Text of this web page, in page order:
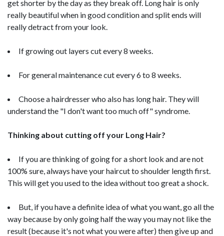
get shorter by the day as they break off. Long hair is only
really beautiful when in good condition and split ends will
really detract from your look.
If growing out layers cut every 8 weeks.
For general maintenance cut every 6 to 8 weeks.
Choose a hairdresser who also has long hair. They will
understand the "I don't want too much off" syndrome.
Thinking about cutting off your Long Hair?
If you are thinking of going for a short look and are not
100% sure, always have your haircut to shoulder length first.
This will get you used to the idea without too great a shock.
But, if you have a definite idea of what you want, go all the
way because by only going half the way you may not like the
result (because it's not what you were after) then give up and